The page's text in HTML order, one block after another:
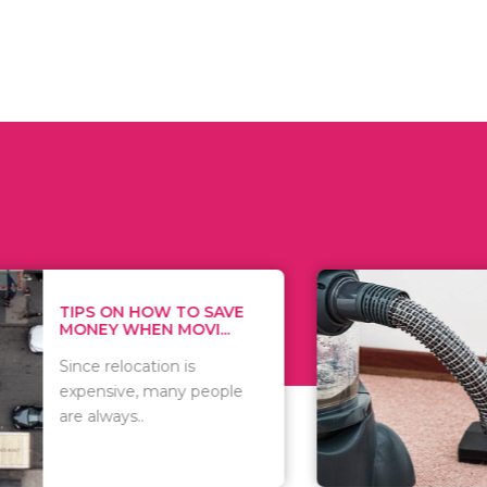
HOW TO SAVE
WHEN MOVI...
is
many people
WHAT TO
WHEN
There are
of
including..